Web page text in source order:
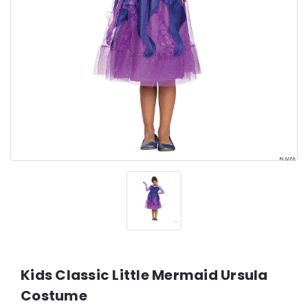
Kids Classic Little Mermaid Ursula
Costume